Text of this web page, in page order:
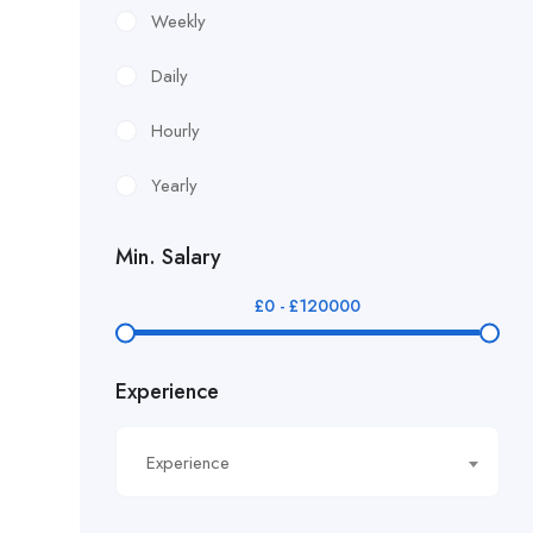
£12.24/hour
£12.38/hour
£12.51/hour
£12.80/hour
£14.40/hour
£14.91/hour
£14.93/hour
Weekly
Daily
Hourly
Yearly
Min. Salary
£0 - £120000
Experience
Experience